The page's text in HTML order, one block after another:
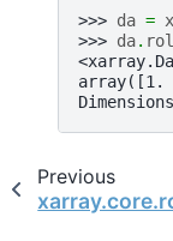
>>> da =
>>> da.
array([1.
Previous